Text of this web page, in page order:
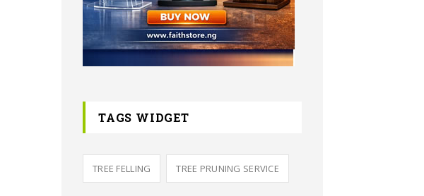
TAGS WIDGET
TREE FELLING TREE PRUNING SERVICE